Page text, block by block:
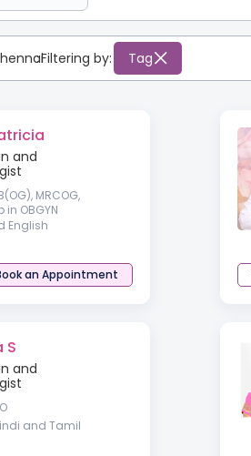
:Filtering by: Tag
and
MRCOG,
in OBGYN
English
an Appointment
S
and
and Tamil